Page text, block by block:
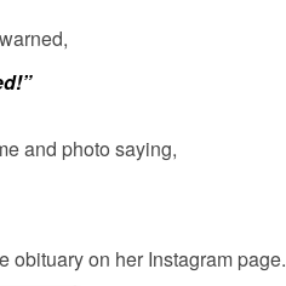
and photo saying,
obituary on her Instagram page.